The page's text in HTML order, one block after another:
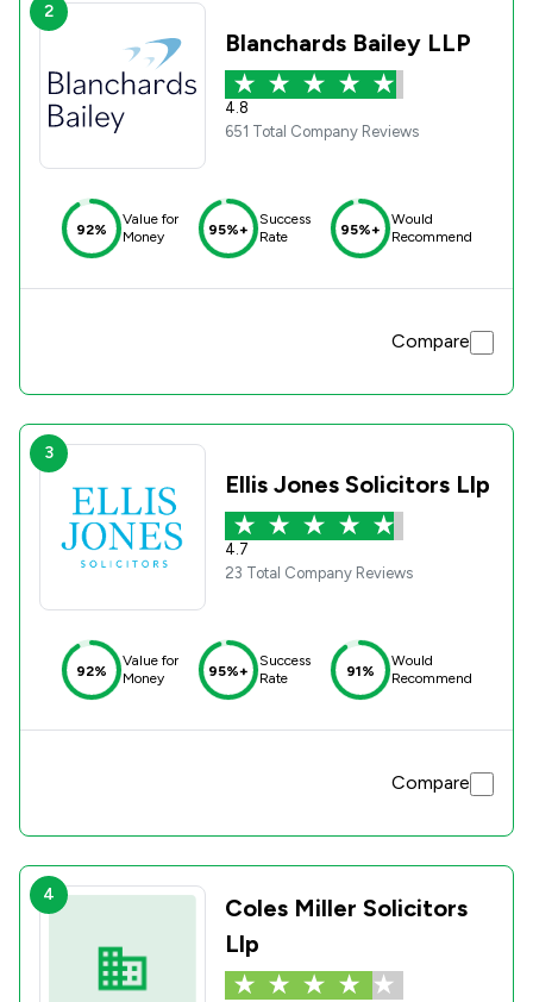
2
Blanchards Bailey LLP
4.8
651 Total Company Reviews
92%
Value for
Money
95%+
Success
Rate
95%+
Would
Recommend
Compare
3
Ellis Jones Solicitors Llp
4.7
23 Total Company Reviews
92%
Value for
Money
95%+
Success
Rate
91%
Would
Recommend
Compare
4
Coles Miller Solicitors
Llp